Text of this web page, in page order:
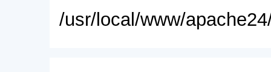
/usr/local/www/